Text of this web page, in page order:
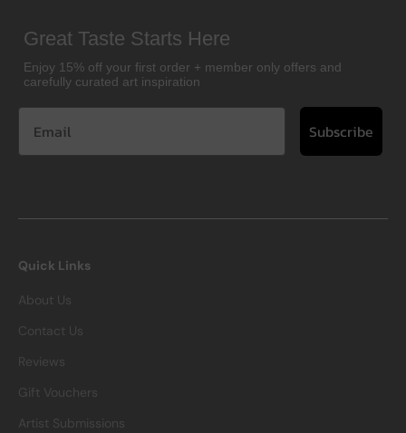
Great Taste Starts Here
Enjoy 15% off your first order + member only offers and
carefully curated art inspiration
Subscribe
Quick Links
About Us
Contact Us
Reviews
Gift Vouchers
Artist Submissions